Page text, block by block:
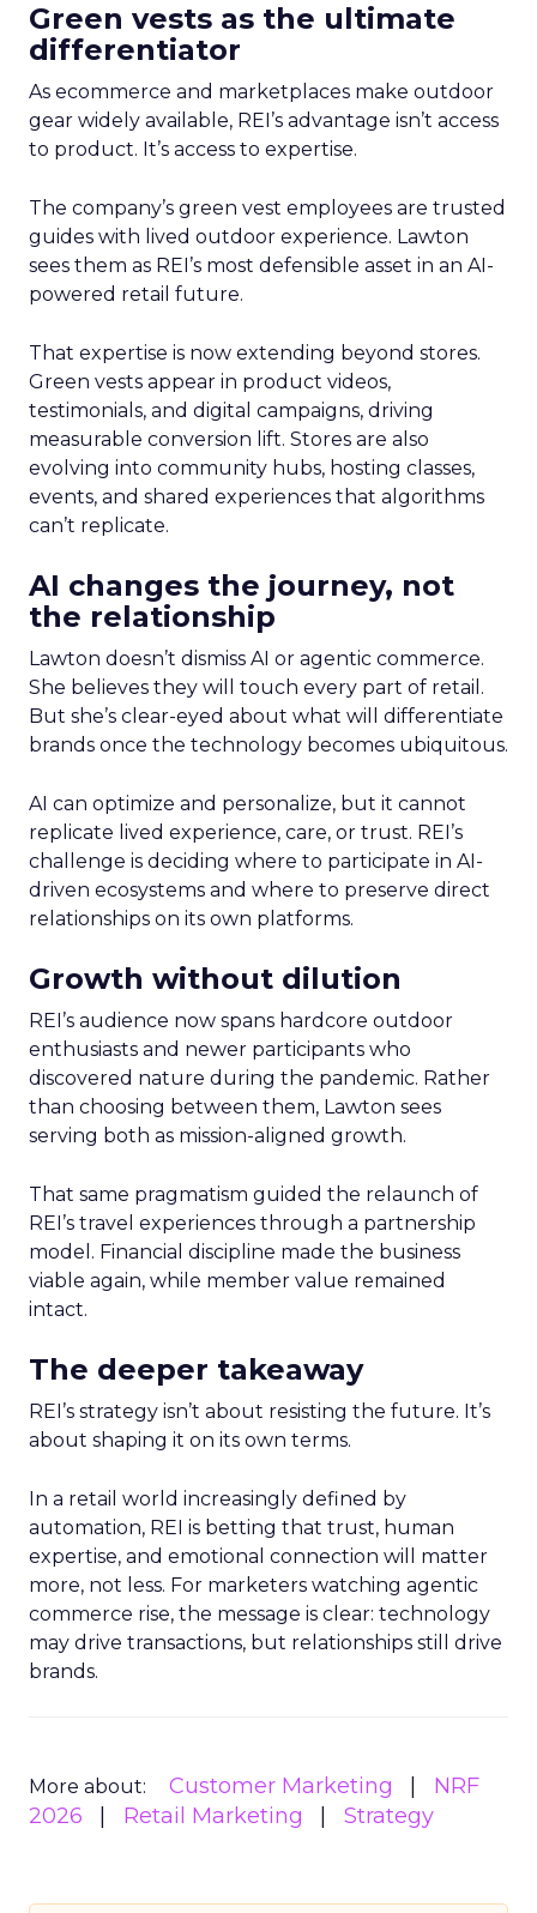
Green vests as the ultimate
differentiator
As ecommerce and marketplaces make outdoor
gear widely available, REI’s advantage isn’t access
to product. It’s access to expertise.
The company’s green vest employees are trusted
guides with lived outdoor experience. Lawton
sees them as REI’s most defensible asset in an AI-
powered retail future.
That expertise is now extending beyond stores.
Green vests appear in product videos,
testimonials, and digital campaigns, driving
measurable conversion lift. Stores are also
evolving into community hubs, hosting classes,
events, and shared experiences that algorithms
can’t replicate.
AI changes the journey, not
the relationship
Lawton doesn’t dismiss AI or agentic commerce.
She believes they will touch every part of retail.
But she’s clear-eyed about what will differentiate
brands once the technology becomes ubiquitous.
AI can optimize and personalize, but it cannot
replicate lived experience, care, or trust. REI’s
challenge is deciding where to participate in AI-
driven ecosystems and where to preserve direct
relationships on its own platforms.
Growth without dilution
REI’s audience now spans hardcore outdoor
enthusiasts and newer participants who
discovered nature during the pandemic. Rather
than choosing between them, Lawton sees
serving both as mission-aligned growth.
That same pragmatism guided the relaunch of
REI’s travel experiences through a partnership
model. Financial discipline made the business
viable again, while member value remained
intact.
The deeper takeaway
REI’s strategy isn’t about resisting the future. It’s
about shaping it on its own terms.
In a retail world increasingly defined by
automation, REI is betting that trust, human
expertise, and emotional connection will matter
more, not less. For marketers watching agentic
commerce rise, the message is clear: technology
may drive transactions, but relationships still drive
brands.
More about: Customer Marketing
NRF
2026
Retail Marketing Strategy